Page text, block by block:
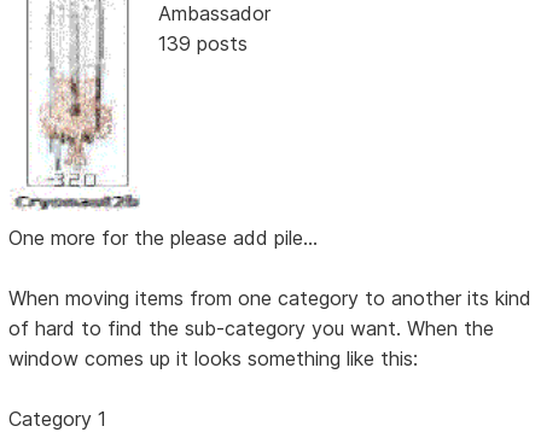
Ambassador
139 posts
One more for the please add pile...
When moving items from one category to another its kind
of hard to find the sub-category you want. When the
window comes up it looks something like this:
Category 1